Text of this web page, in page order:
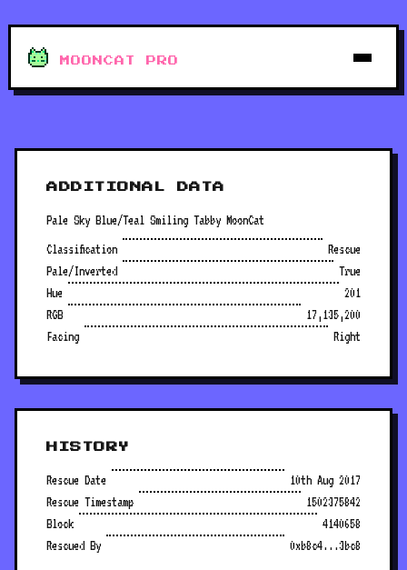
MOONCAT PRO
ADDITIONAL DATA
Pale Sky Blue/Teal Smiling Tabby MoonCat
Classification
Rescue
Pale/Inverted
True
Hue
201
RGB
17,135,200
Facing
Right
HISTORY
Rescue Date
10th Aug 2017
Rescue Timestamp
1502375842
Block
4140658
Rescued By
0xb8c4...3bc8